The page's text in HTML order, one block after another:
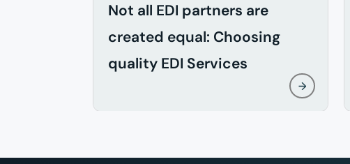
Not all EDI partners are
created equal: Choosing
quality EDI Services